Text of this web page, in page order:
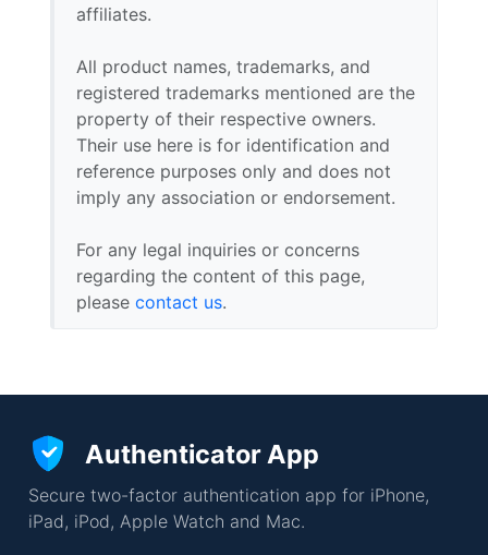
affiliates.
All product names, trademarks, and
registered trademarks mentioned are the
property of their respective owners.
Their use here is for identification and
reference purposes only and does not
imply any association or endorsement.
For any legal inquiries or concerns
regarding the content of this page,
please contact us.
Authenticator App
Secure two-factor authentication app for iPhone,
iPad, iPod, Apple Watch and Mac.